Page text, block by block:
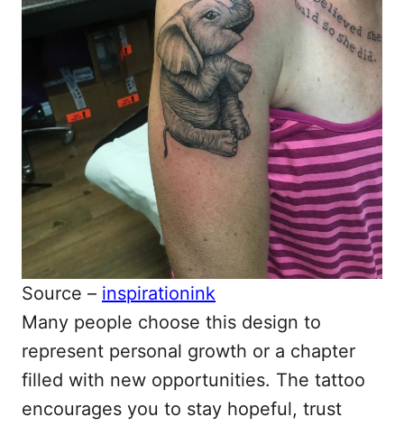
Source – inspirationink
Many people choose this design to
represent personal growth or a chapter
filled with new opportunities. The tattoo
encourages you to stay hopeful, trust